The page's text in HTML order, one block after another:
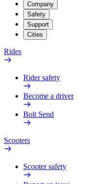
Company
Safety
Support
Cities
Rides
Rider safety
Become a driver
Bolt Send
Scooters
Scooter safety